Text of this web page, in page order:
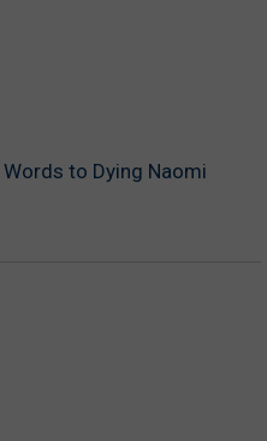
to Dying Naomi